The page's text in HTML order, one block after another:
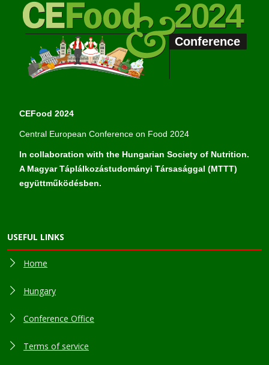
CEFood 2024
Central European Conference on Food 2024
In collaboration with the Hungarian Society of Nutrition.
A Magyar Táplálkozástudományi Társasággal (MTTT)
együttműködésben.
USEFUL LINKS
Home
Hungary
Conference Office
Terms of service